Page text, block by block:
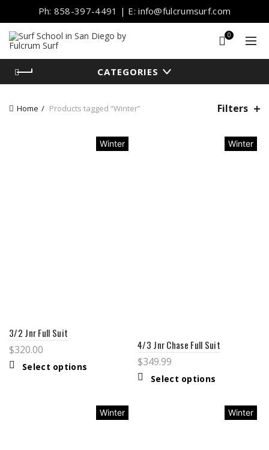
Ph: 858-397-4491 | E: info@fulcrumsurf.com
0
CATEGORIES
Home Products tagged “Winter” Filters
Winter
3/2 Jnr Full Suit
$320.00
Select options
Winter
4/3 Jnr Chase Full Suit
$349.99
Select options
Winter Winter